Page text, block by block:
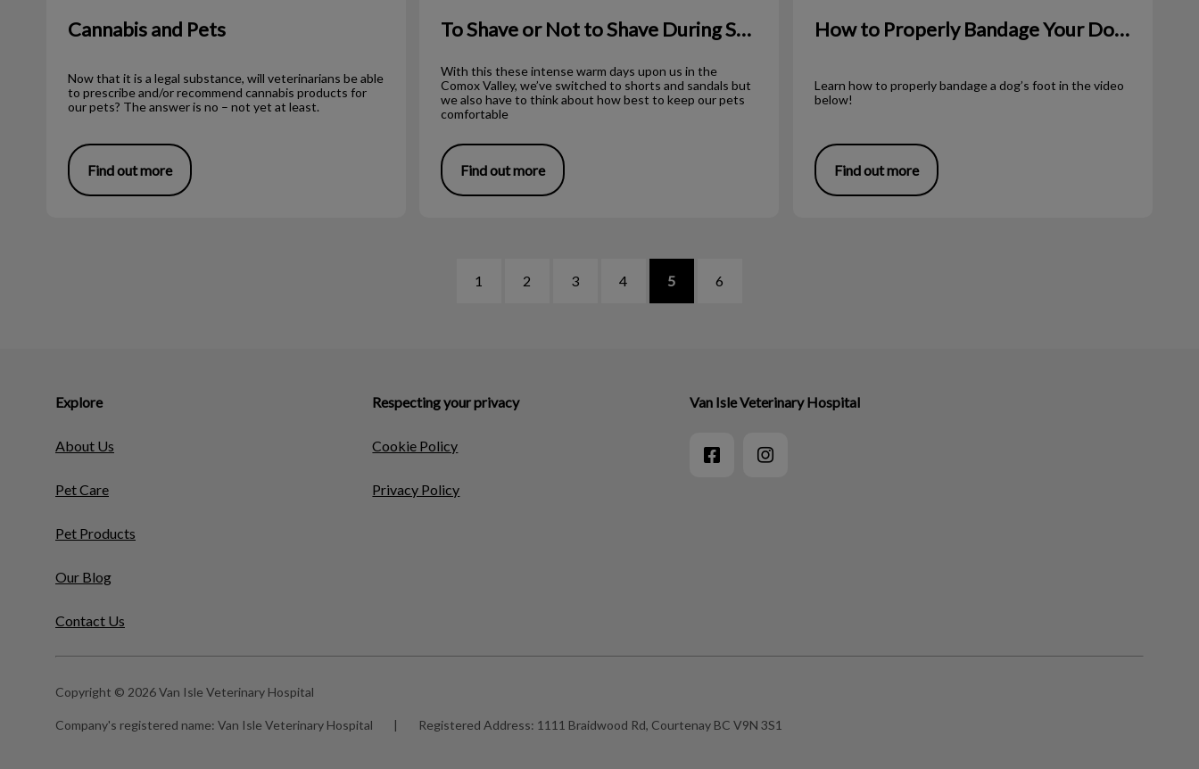
Cannabis and Pets
Now that it is a legal substance, will veterinarians be able
to prescribe and/or recommend cannabis products for
our pets? The answer is no – not yet at least.
Find out more
To Shave or Not to Shave During Summer?
With this these intense warm days upon us in the
Comox Valley, we’ve switched to shorts and sandals but
we also have to think about how best to keep our pets
comfortable
Find out more
How to Properly Bandage Your Dog’s Foot
Learn how to properly bandage a dog’s foot in the video
below!
Find out more
1 2 3 4 5 6
Explore
About Us
Pet Care
Pet Products
Our Blog
Contact Us
Respecting your privacy
Cookie Policy
Privacy Policy
Van Isle Veterinary Hospital
Copyright © 2026 Van Isle Veterinary Hospital
Company's registered name: Van Isle Veterinary Hospital | Registered Address: 1111 Braidwood Rd, Courtenay BC V9N 3S1